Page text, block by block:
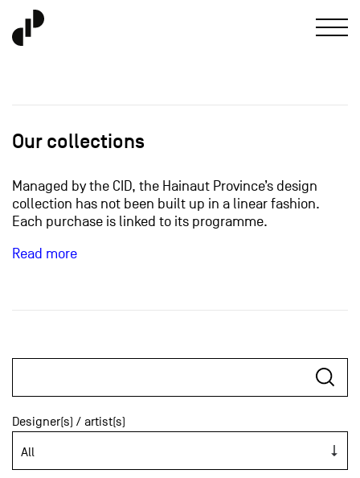
Our collections
Managed by the CID, the Hainaut Province’s design
collection has not been built up in a linear fashion.
Each purchase is linked to its programme.
Read more
Designer(s) / artist(s)